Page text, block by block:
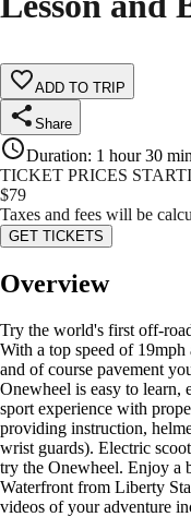
ADD TO TRIP
Share
Duration: 1 hour 30
TICKET PRICES
$79
Taxes and fees will be
GET TICKETS
Overview
Try the world's first off-
With a top speed of
and of course pavement
Onewheel is easy to learn,
sport experience with
providing instruction,
wrist guards). Electric
try the Onewheel. Enjoy a
Waterfront from Liberty
videos of your adventure